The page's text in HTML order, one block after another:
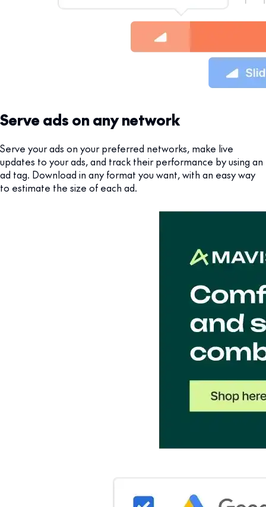
Serve ads on any network
Serve your ads on your preferred networks, make live
updates to your ads, and track their performance by using an
ad tag. Download in any format you want, with an easy way
to estimate the size of each ad.